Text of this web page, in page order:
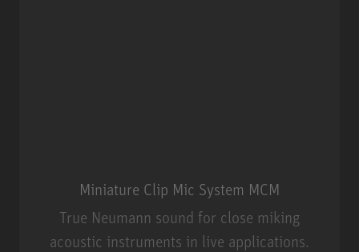
Miniature Clip Mic System MCM
True Neumann sound for close miking
acoustic instruments in live applications.